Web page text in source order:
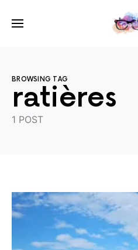
BROWSING TAG
ratières
1 POST